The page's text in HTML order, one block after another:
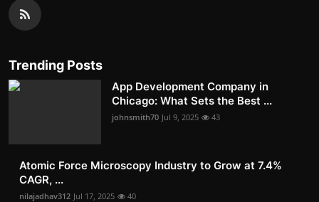
Trending Posts
App Development Company in
Chicago: What Sets the Best ...
johnsmith70 Jul 9, 2025 43
Atomic Force Microscopy Industry to Grow at 7.4%
CAGR, ...
nilajadhav312 Jul 17, 2025 40